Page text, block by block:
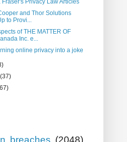
Fraser's Privacy Law Articles
and Thor Solutions
to Provi...
of THE MATTER OF
Inc. e...
online privacy into a joke
(37)